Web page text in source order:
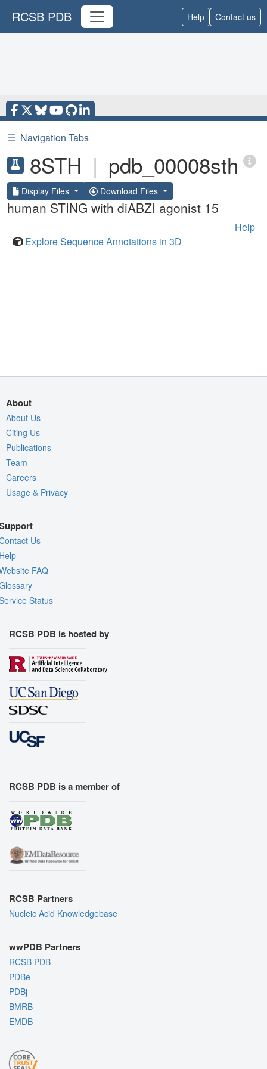
RCSB PDB Help Contact us
☰ Navigation Tabs
8STH | pdb_00008sth
Display Files Download Files
human STING with diABZI agonist 15
Help
Explore Sequence Annotations in 3D
About
About Us
Citing Us
Publications
Team
Careers
Usage & Privacy
Us
FAQ
Status
RCSB PDB is hosted by
RCSB PDB is a member of
RCSB Partners
Nucleic Acid Knowledgebase
wwPDB Partners
RCSB PDB
PDBe
PDBj
BMRB
EMDB